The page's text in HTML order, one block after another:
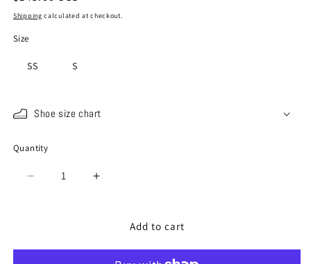
price
Shipping calculated at checkout.
Size
SS S
Shoe size chart
Quantity
Quantity
Decrease
Increase
Add to cart